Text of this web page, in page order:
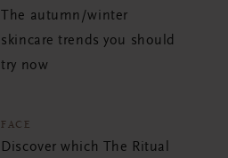
The autumn/winter
skincare trends you should
try now
FACE
Discover which The Ritual